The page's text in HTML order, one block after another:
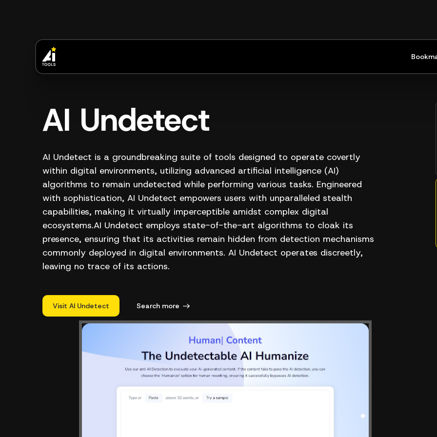
AI Undetect
AI Undetect is a groundbreaking suite of tools designed to operate covertly
within digital environments, utilizing advanced artificial intelligence (AI)
algorithms to remain undetected while performing various tasks. Engineered
with sophistication, AI Undetect empowers users with unparalleled stealth
capabilities, making it virtually imperceptible amidst complex digital
ecosystems.AI Undetect employs state-of-the-art algorithms to cloak its
presence, ensuring that its activities remain hidden from detection mechanisms
commonly deployed in digital environments. AI Undetect operates discreetly,
leaving no trace of its actions.
Visit AI Undetect Search more